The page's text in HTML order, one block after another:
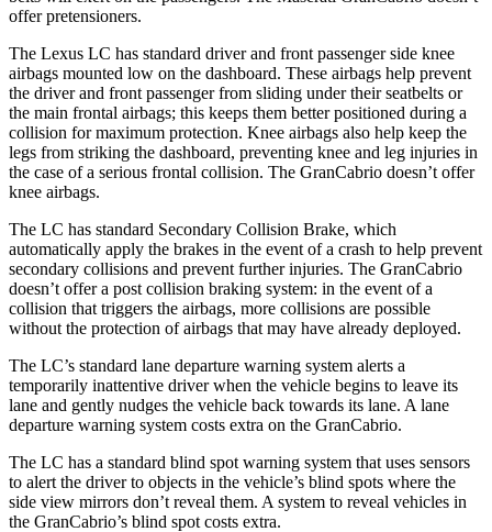
offer pretensioners.
The Lexus LC has standard driver and front passenger side knee
airbags mounted low on the dashboard. These airbags help prevent
the driver and front passenger from sliding under their seatbelts or
the main frontal airbags; this keeps them better positioned during a
collision for maximum protection. Knee airbags also help keep the
legs from striking the dashboard, preventing knee and leg injuries in
the case of a serious frontal collision. The GranCabrio doesn’t offer
knee airbags.
The LC has standard Secondary Collision Brake, which
automatically apply the brakes in the event of a crash to help prevent
secondary collisions and prevent further injuries. The GranCabrio
doesn’t offer a post collision braking system: in the event of a
collision that triggers the airbags, more collisions are possible
without the protection of airbags that may have already deployed.
The LC’s standard lane departure warning system alerts a
temporarily inattentive driver when the vehicle begins to leave its
lane and gently nudges the vehicle back towards its lane. A lane
departure warning system costs extra on the GranCabrio.
The LC has a standard blind spot warning system that uses sensors
to alert the driver to objects in the vehicle’s blind spots where the
side view mirrors don’t reveal them. A system to reveal vehicles in
the GranCabrio’s blind spot costs extra.